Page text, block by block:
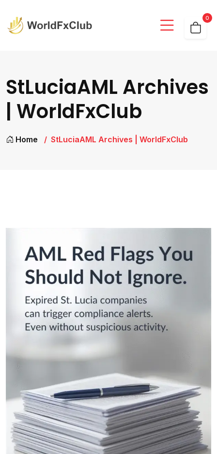
0
StLuciaAML Archives
| WorldFxClub
Home StLuciaAML Archives | WorldFxClub